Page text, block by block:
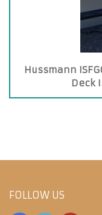
Hussmann
Deck
FOLLOW US